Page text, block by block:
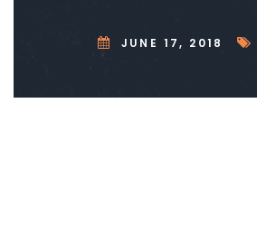
JUNE 17, 2018